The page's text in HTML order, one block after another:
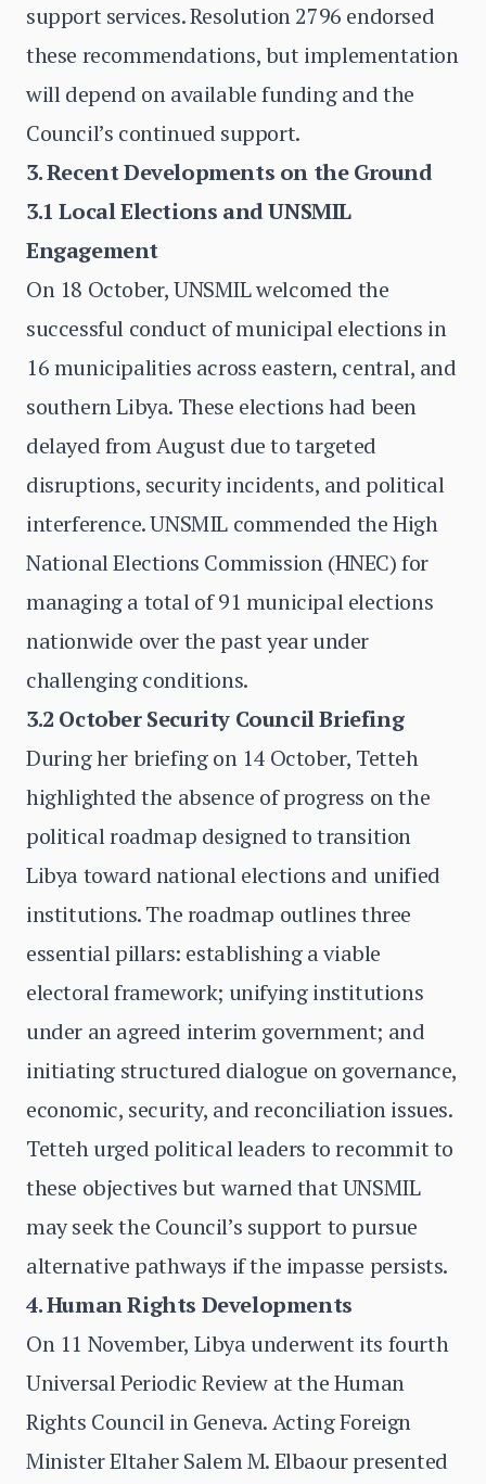
support services. Resolution 2796 endorsed
these recommendations, but implementation
will depend on available funding and the
Council’s continued support.
3. Recent Developments on the Ground
3.1 Local Elections and UNSMIL
Engagement
On 18 October, UNSMIL welcomed the
successful conduct of municipal elections in
16 municipalities across eastern, central, and
southern Libya. These elections had been
delayed from August due to targeted
disruptions, security incidents, and political
interference. UNSMIL commended the High
National Elections Commission (HNEC) for
managing a total of 91 municipal elections
nationwide over the past year under
challenging conditions.
3.2 October Security Council Briefing
During her briefing on 14 October, Tetteh
highlighted the absence of progress on the
political roadmap designed to transition
Libya toward national elections and unified
institutions. The roadmap outlines three
essential pillars: establishing a viable
electoral framework; unifying institutions
under an agreed interim government; and
initiating structured dialogue on governance,
economic, security, and reconciliation issues.
Tetteh urged political leaders to recommit to
these objectives but warned that UNSMIL
may seek the Council’s support to pursue
alternative pathways if the impasse persists.
4. Human Rights Developments
On 11 November, Libya underwent its fourth
Universal Periodic Review at the Human
Rights Council in Geneva. Acting Foreign
Minister Eltaher Salem M. Elbaour presented